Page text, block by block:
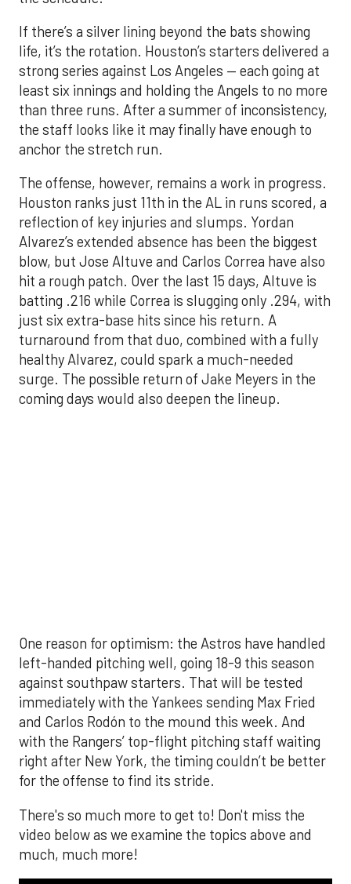
than three runs. After a summer of inconsistency,
the staff looks like it may finally have enough to
anchor the stretch run.
The offense, however, remains a work in progress.
Houston ranks just 11th in the AL in runs scored, a
reflection of key injuries and slumps. Yordan
blow, but Jose Altuve and Carlos Correa have also
hit a rough patch. Over the last 15 days, Altuve is
batting .216 while Correa is slugging only .294, with
just six extra-base hits since his return. A
turnaround from that duo, combined with a fully
healthy Alvarez, could spark a much-needed
surge. The possible return of Jake Meyers in the
coming days would also deepen the lineup.
One reason for optimism: the Astros have handled
left-handed pitching well, going 18-9 this season
against southpaw starters. That will be tested
immediately with the Yankees sending Max Fried
The MLB season is finally upon us! Join
Brandon Strange, Josh Jordan, and Charlie